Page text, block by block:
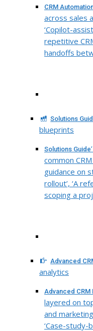
CRM
across sales
‘Copilot-
repetitive
handoffs
Solutions
blueprints
Solutions Guide
common CRM
guidance on
rollout’, ‘A
scoping a
Advanced
analytics
Advanced CRM
layered on
and
‘Case-study-